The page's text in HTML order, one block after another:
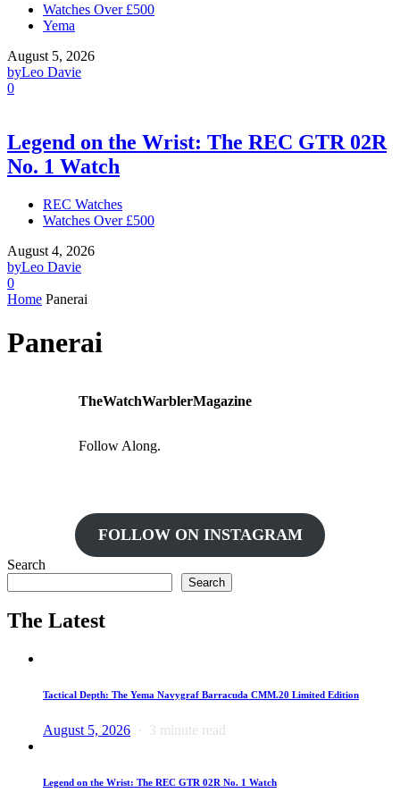
Watches Over £500
Yema
August 5, 2026
byLeo Davie
0
Legend on the Wrist: The REC GTR 02R
No. 1 Watch
REC Watches
Watches Over £500
August 4, 2026
byLeo Davie
0
Home Panerai
Panerai
TheWatchWarblerMagazine
Follow Along.
FOLLOW ON INSTAGRAM
Search
Search
The Latest
Tactical Depth: The Yema Navygraf Barracuda CMM.20 Limited Edition
August 5, 2026 3 minute read
Legend on the Wrist: The REC GTR 02R No. 1 Watch